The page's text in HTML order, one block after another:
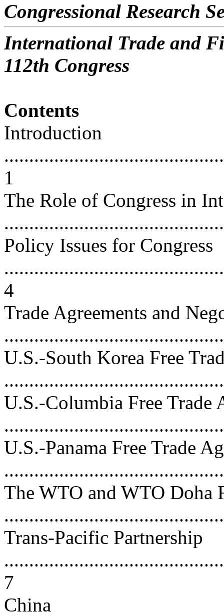
Congressional Research
International Trade and
112th Congress
Contents
Introduction
1
The Role of Congress in
Policy Issues for Congress
4
Trade Agreements and
U.S.-South Korea Free
U.S.-Columbia Free Trade
U.S.-Panama Free Trade
The WTO and WTO Doha
Trans-Pacific Partnership
7
China